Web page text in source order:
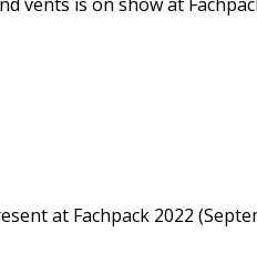
at Fachpack 2022